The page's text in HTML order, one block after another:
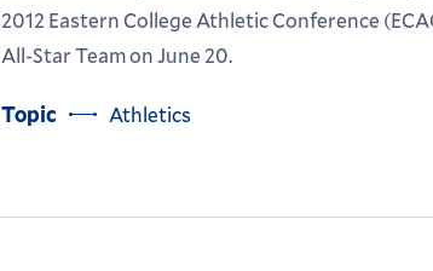
2012 Eastern College Athletic Conference
All-Star Team on June 20.
Topic Athletics